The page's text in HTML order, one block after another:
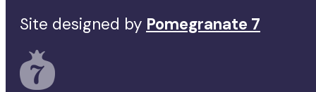
Site designed by Pomegranate 7